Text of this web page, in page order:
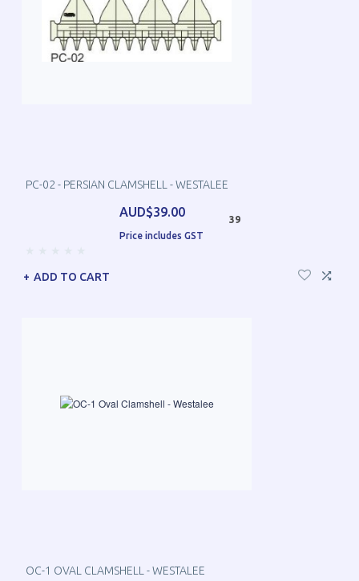
PC-02 - PERSIAN CLAMSHELL - WESTALEE
AUD$39.00
Price includes GST
39
ADD TO CART
OC-1 OVAL CLAMSHELL - WESTALEE